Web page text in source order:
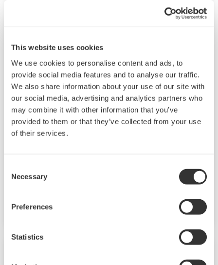
This website uses cookies
We use cookies to personalise content and ads, to
provide social media features and to analyse our traffic.
We also share information about your use of our site with
our social media, advertising and analytics partners who
may combine it with other information that you’ve
provided to them or that they’ve collected from your use
of their services.
Selection
Necessary
Preferences
Statistics
UM33A
The UM33A is a digital indicator with alarms
approximation, polygonal line bias). Also, 24
option.